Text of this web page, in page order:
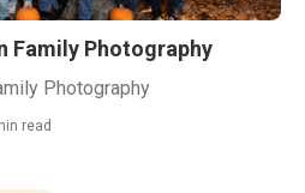
Family Photography
Photography
read